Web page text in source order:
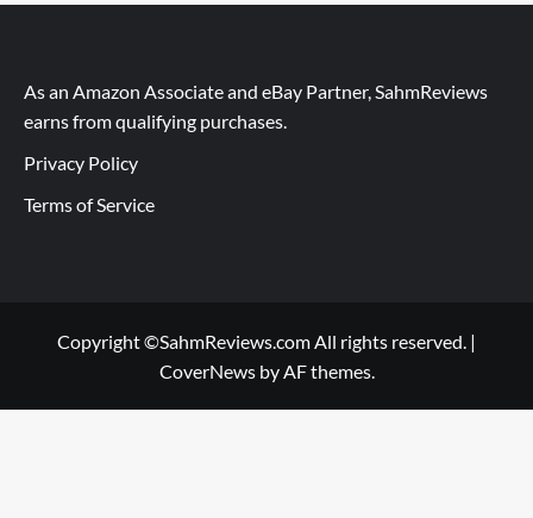
As an Amazon Associate and eBay Partner, SahmReviews
earns from qualifying purchases.
Privacy Policy
Terms of Service
Copyright ©SahmReviews.com All rights reserved. |
CoverNewsby AF themes.